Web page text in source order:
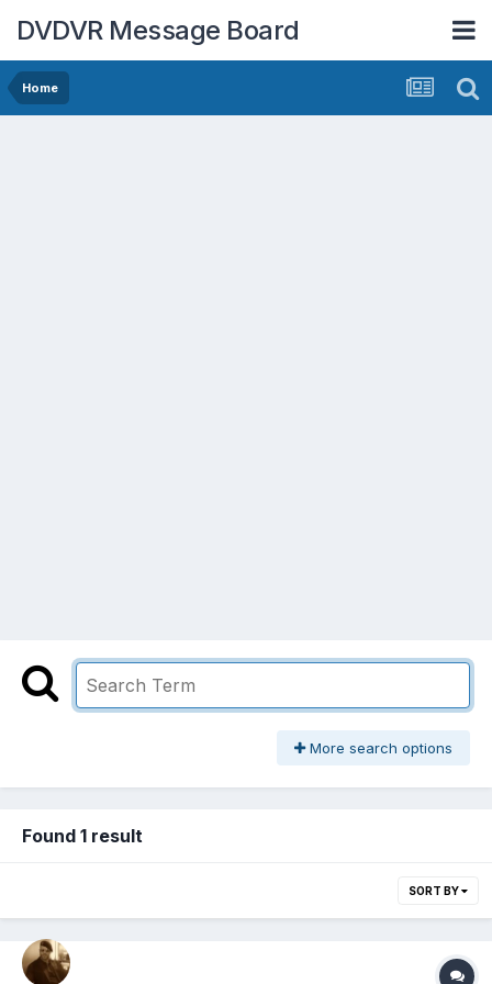
DVDVR Message Board
Home
More search options
Found 1 result
SORT BY